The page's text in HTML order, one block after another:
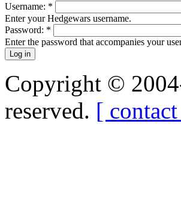
Username: *
Enter your Hedgewars username.
Password: *
Enter the password that accompanies your
Copyright ©
reserved. [